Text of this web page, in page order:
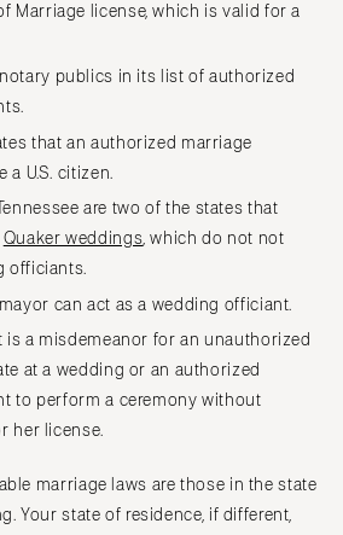
Marriage license, which is valid for a
publics in its list of authorized
that an authorized marriage
a U.S. citizen.
are two of the states that
Quaker weddings, which do not not
officiants.
mayor can act as a wedding officiant.
is a misdemeanor for an unauthorized
at a wedding or an authorized
to perform a ceremony without
her license.
marriage laws are those in the state
Your state of residence, if different,